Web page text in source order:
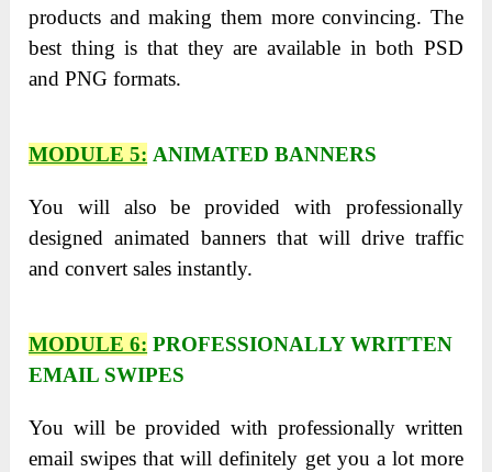
products and making them more convincing. The
best thing is that they are available in both PSD
and PNG formats.
MODULE 5: ANIMATED BANNERS
You will also be provided with professionally
designed animated banners that will drive traffic
and convert sales instantly.
MODULE 6: PROFESSIONALLY WRITTEN
EMAIL SWIPES
You will be provided with professionally written
email swipes that will definitely get you a lot more